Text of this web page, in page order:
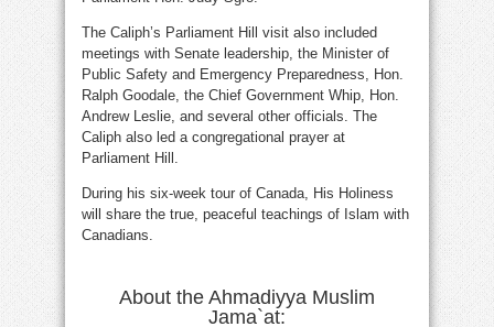
The Caliph’s Parliament Hill visit also included
meetings with Senate leadership, the Minister of
Public Safety and Emergency Preparedness, Hon.
Ralph Goodale, the Chief Government Whip, Hon.
Andrew Leslie, and several other officials. The
Caliph also led a congregational prayer at
Parliament Hill.
During his six-week tour of Canada, His Holiness
will share the true, peaceful teachings of Islam with
Canadians.
About the Ahmadiyya Muslim
Jama`at: